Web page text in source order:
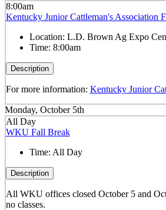
8:00am
Kentucky Junior Cattleman's Association
Location: L.D. Brown Ag Expo
Time: 8:00am
Description
For more information: Kentucky Junior
Monday, October 5th
All Day
WKU Fall Break
Time: All Day
Description
All WKU offices closed October 5 and
no classes.